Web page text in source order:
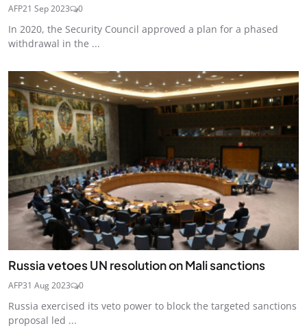
AFP21 Sep 2023 0
In 2020, the Security Council approved a plan for a phased
withdrawal in the ...
Russia vetoes UN resolution on Mali sanctions
AFP31 Aug 2023 0
Russia exercised its veto power to block the targeted sanctions
proposal led ...